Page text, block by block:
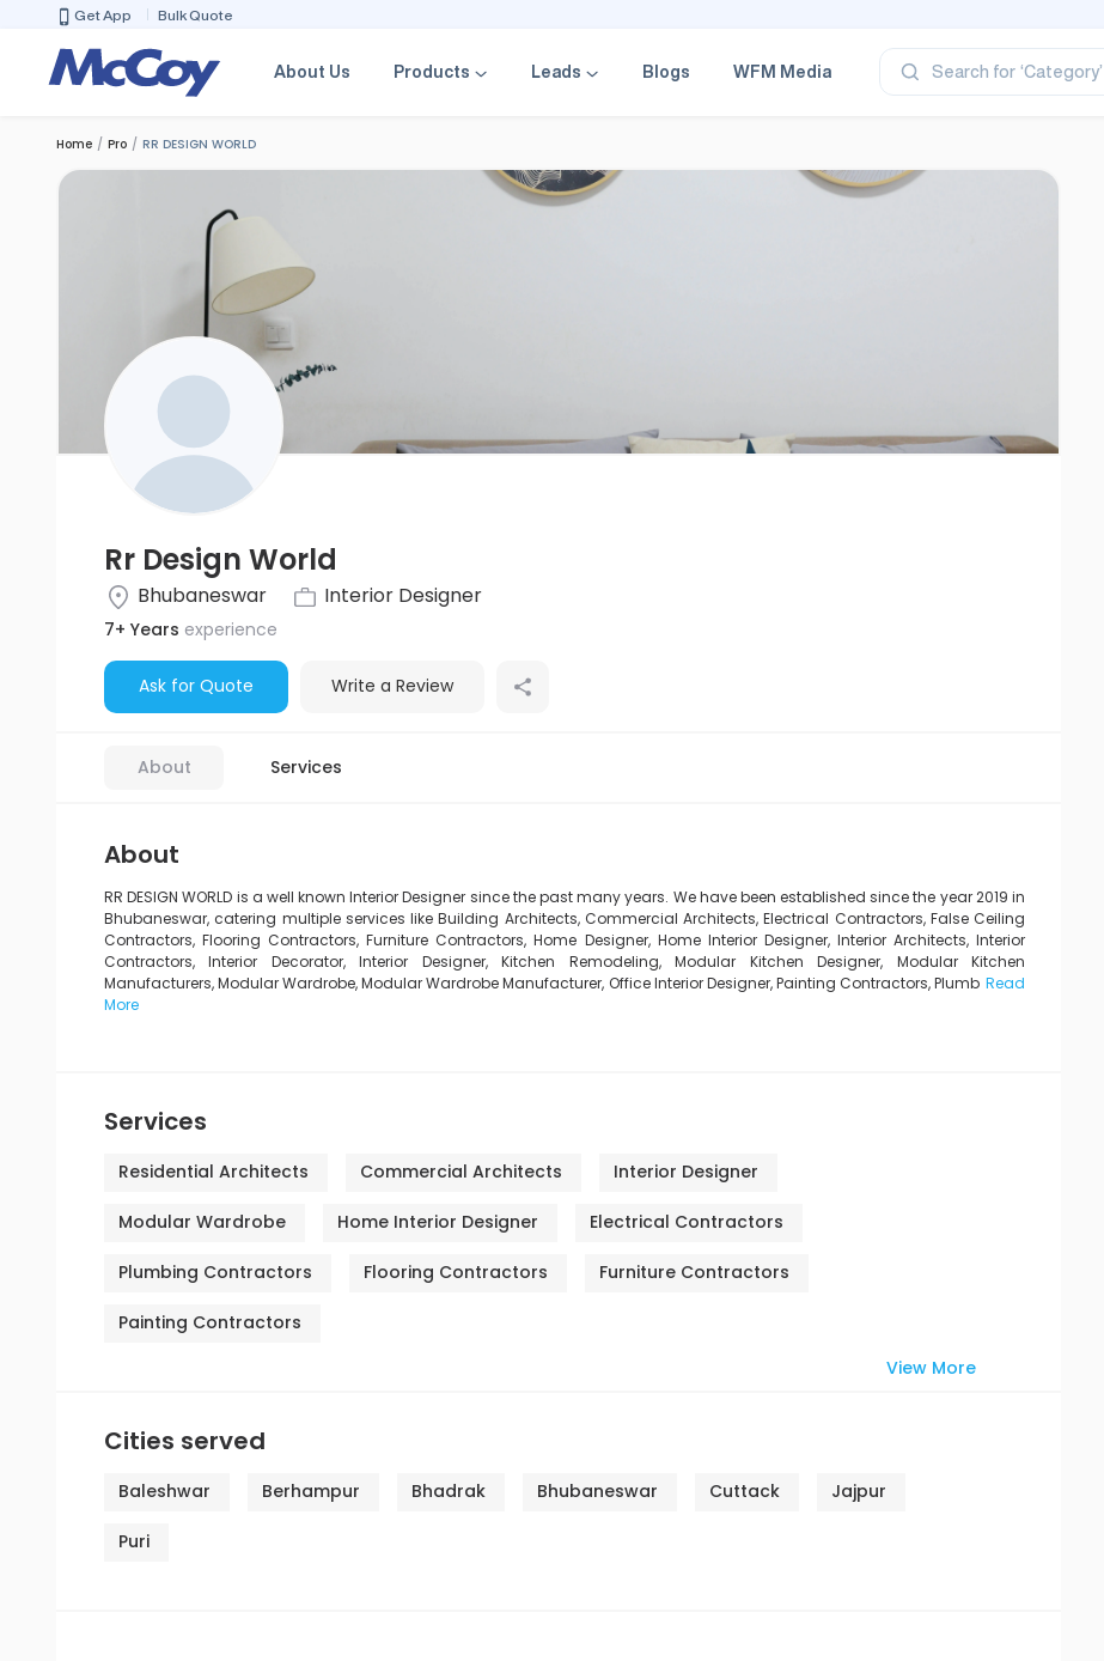
Get App Bulk Quote
About Us Products Leads Blogs WFM Media Search for
‘Category’
‘Product’
‘Brand’
Home Pro RR DESIGN WORLD
Rr Design World
Bhubaneswar Interior Designer
7+ Years experience
Ask for Quote Write a Review
About Services
About
RR DESIGN WORLD is a well known Interior Designer since the past many years. We have been established since the year 2019 in
Bhubaneswar, catering multiple services like Building Architects, Commercial Architects, Electrical Contractors, False Ceiling
Contractors, Flooring Contractors, Furniture Contractors, Home Designer, Home Interior Designer, Interior Architects, Interior
Contractors, Interior Decorator, Interior Designer, Kitchen Remodeling, Modular Kitchen Designer, Modular Kitchen
Manufacturers, Modular Wardrobe, Modular Wardrobe Manufacturer, Office Interior Designer, Painting Contractors, Plumb Read
More
Services
Residential Architects Commercial Architects Interior Designer
Modular Wardrobe Home Interior Designer Electrical Contractors
Plumbing Contractors Flooring Contractors Furniture Contractors
Painting Contractors
View More
Cities served
Baleshwar Berhampur Bhadrak Bhubaneswar Cuttack Jajpur
Puri